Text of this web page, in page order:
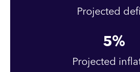
Projected
5%
Projected